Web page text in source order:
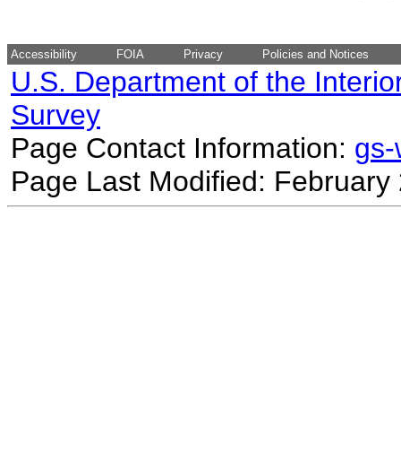
Accessibility FOIA Privacy Policies and Notices
U.S. Department of the
Survey
Page Contact Information:
Page Last Modified: